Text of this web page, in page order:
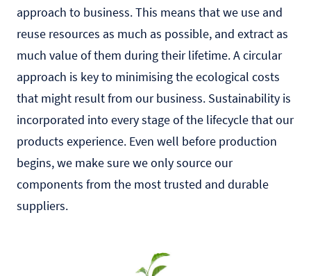
approach to business. This means that we use and
reuse resources as much as possible, and extract as
much value of them during their lifetime. A circular
approach is key to minimising the ecological costs
that might result from our business. Sustainability is
incorporated into every stage of the lifecycle that our
products experience. Even well before production
begins, we make sure we only source our
components from the most trusted and durable
suppliers.